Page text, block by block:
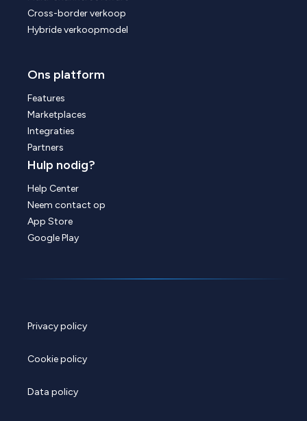
Cross-border verkoop
Hybride verkoopmodel
Ons platform
Features
Marketplaces
Integraties
Partners
Hulp nodig?
Help Center
Neem contact op
App Store
Google Play
Privacy policy
Cookie policy
Data policy